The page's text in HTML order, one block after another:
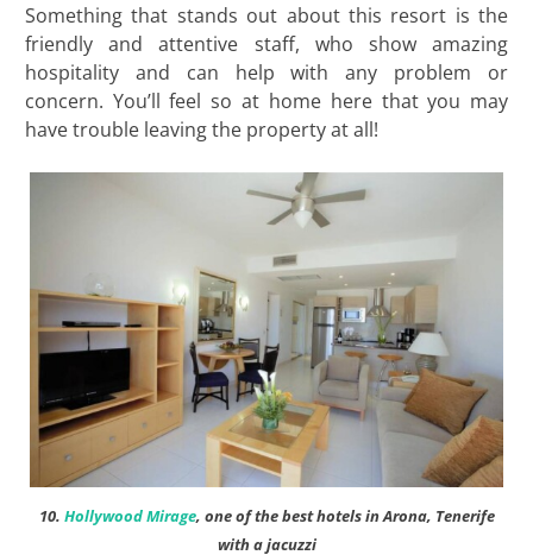
Something that stands out about this resort is the
friendly and attentive staff, who show amazing
hospitality and can help with any problem or
concern. You’ll feel so at home here that you may
have trouble leaving the property at all!
10. Hollywood Mirage, one of the best hotels in Arona, Tenerife
with a jacuzzi